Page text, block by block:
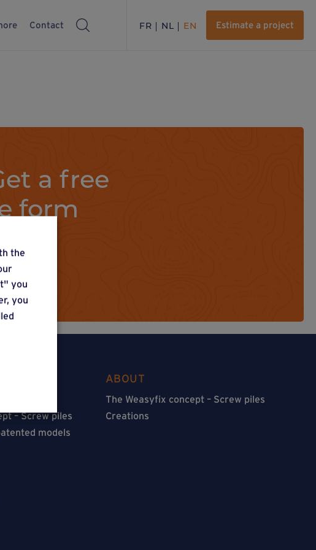
Contact FR NL EN Estimate a project
a free
form
– Screw piles
models
ABOUT
The Weasyfix concept – Screw piles
Creations
the
you
you